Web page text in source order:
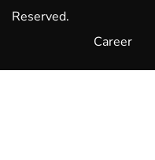
Reserved.
Career